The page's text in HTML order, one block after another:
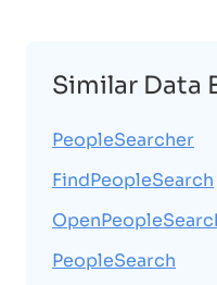
Similar Data
PeopleSearcher
FindPeopleSearch
PeopleSearch